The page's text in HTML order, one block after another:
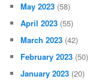
May 2023 (58)
April 2023 (55)
March 2023 (42)
February 2023 (50)
January 2023 (20)